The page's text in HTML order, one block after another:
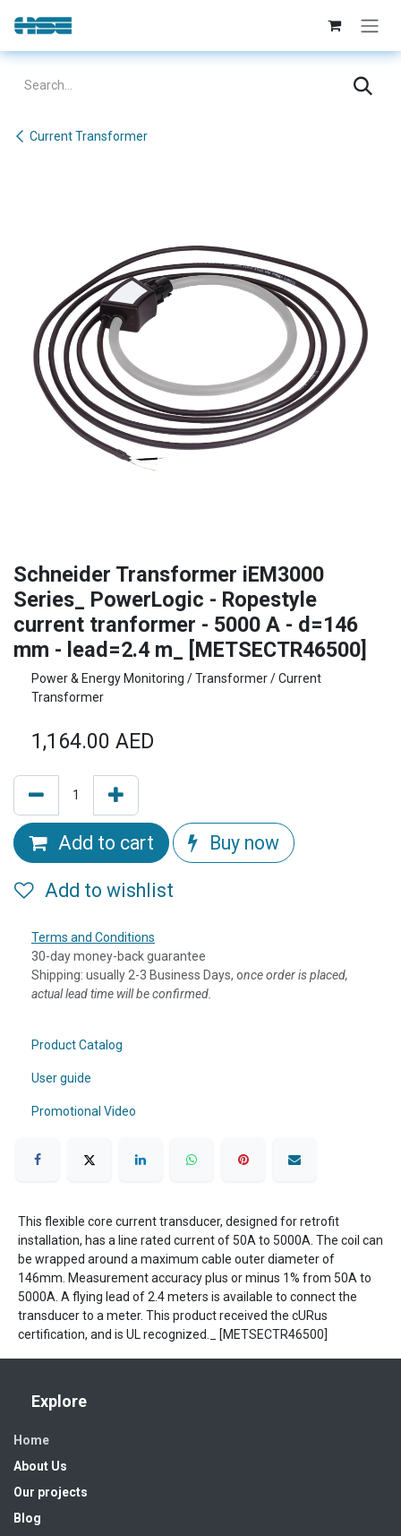
Skip to Content
Current Transformer
Schneider Transformer iEM3000
Series_ PowerLogic - Ropestyle
current tranformer - 5000 A - d=146
mm - lead=2.4 m_ [METSECTR46500]
Power & Energy Monitoring / Transformer / Current
Transformer
1,164.00 AED
Add to cart Buy now
Add to wishlist
Terms and Conditions
30-day money-back guarantee
Shipping: usually 2-3 Business Days, once order is placed,
actual lead time will be confirmed.
Product Catalog
User guide
Promotional Video
This flexible core current transducer, designed for retrofit
installation, has a line rated current of 50A to 5000A. The coil can
be wrapped around a maximum cable outer diameter of
146mm. Measurement accuracy plus or minus 1% from 50A to
5000A. A flying lead of 2.4 meters is available to connect the
transducer to a meter. This product received the cURus
certification, and is UL recognized._ [METSECTR46500]
Explore
Home
About Us
Our projects
Blog